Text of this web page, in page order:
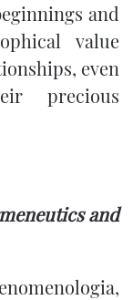
and
value
even
precious
and